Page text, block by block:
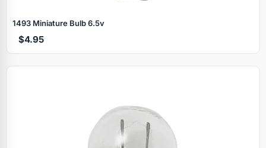
1493 Miniature Bulb 6.5v
$4.95